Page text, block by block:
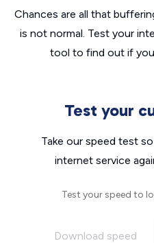
Chances are all that
is not normal. Test your
tool to find out if
Test your
Take our speed test
internet service
Test your speed to
Download speed